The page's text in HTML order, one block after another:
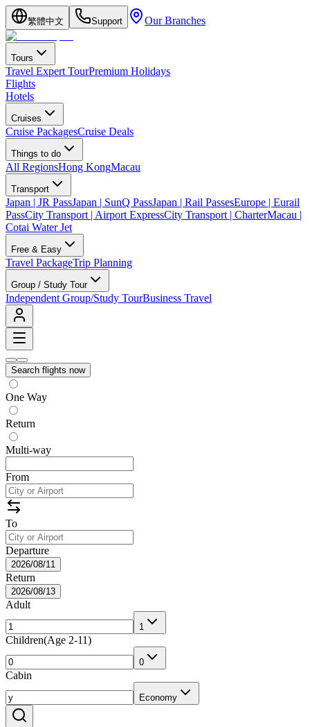
繁體中文 Support Our Branches
Tours
Travel Expert TourPremium Holidays
Flights
Hotels
Cruises
Cruise PackagesCruise Deals
Things to do
All RegionsHong KongMacau
Transport
Japan | JR PassJapan | SunQ PassJapan | Rail PassesEurope | Eurail
PassCity Transport | Airport ExpressCity Transport | CharterMacau |
Cotai Water Jet
Free & Easy
Travel PackageTrip Planning
Group / Study Tour
Independent Group/Study TourBusiness Travel
Search flights now
One Way
Return
Multi-way
From
To
Departure
2026/08/11
Return
2026/08/13
Adult
1
Children(Age 2-11)
0
Cabin
Economy